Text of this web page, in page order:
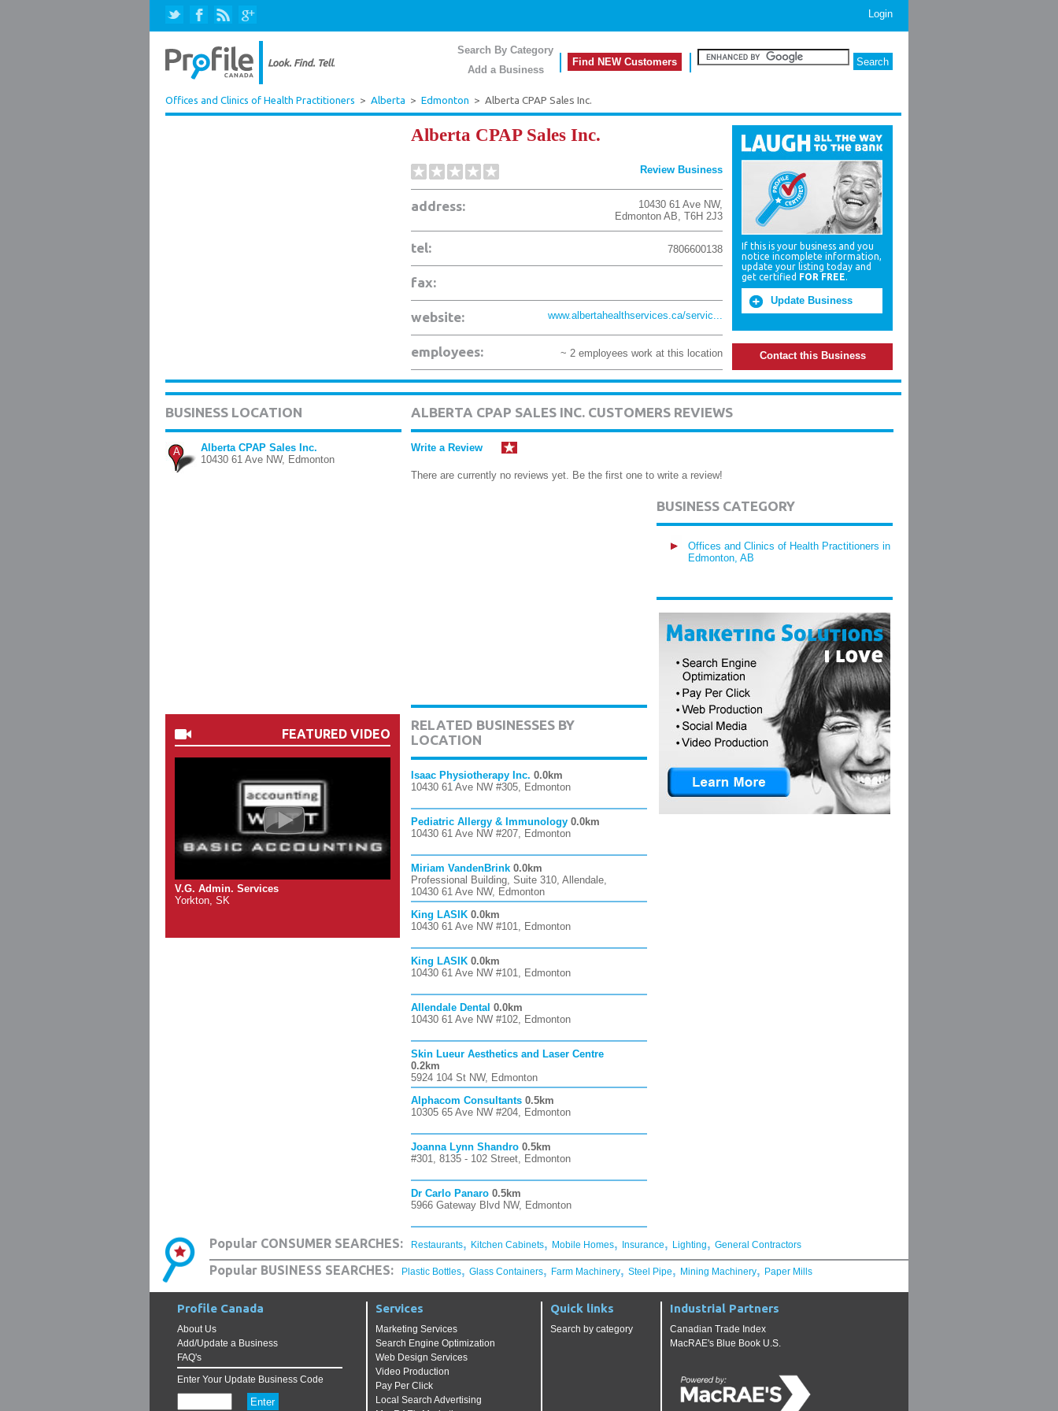
Login
Search By Category
Add a Business
Find NEW Customers
Offices and Clinics of Health Practitioners > Alberta > Edmonton > Alberta CPAP Sales Inc.
Alberta CPAP Sales Inc.
Review Business
address: 10430 61 Ave NW,
Edmonton AB, T6H 2J3
tel: 7806600138
fax:
website: www.albertahealthservices.ca/servic...
employees: ~ 2 employees work at this location
If this is your business and you
notice incomplete information,
update your listing today and
get certified FOR FREE.
Update Business
Contact this Business
BUSINESS LOCATION
A
Alberta CPAP Sales Inc.
10430 61 Ave NW, Edmonton
FEATURED VIDEO
V.G. Admin. Services
Yorkton, SK
ALBERTA CPAP SALES INC. CUSTOMERS REVIEWS
Write a Review
There are currently no reviews yet. Be the first one to write a review!
RELATED BUSINESSES BY
LOCATION
Isaac Physiotherapy Inc. 0.0km
10430 61 Ave NW #305, Edmonton
Pediatric Allergy & Immunology 0.0km
10430 61 Ave NW #207, Edmonton
Miriam VandenBrink 0.0km
Professional Building, Suite 310, Allendale,
10430 61 Ave NW, Edmonton
King LASIK 0.0km
10430 61 Ave NW #101, Edmonton
King LASIK 0.0km
10430 61 Ave NW #101, Edmonton
Allendale Dental 0.0km
10430 61 Ave NW #102, Edmonton
Skin Lueur Aesthetics and Laser Centre
0.2km
5924 104 St NW, Edmonton
Alphacom Consultants 0.5km
10305 65 Ave NW #204, Edmonton
Joanna Lynn Shandro 0.5km
#301, 8135 - 102 Street, Edmonton
Dr Carlo Panaro 0.5km
5966 Gateway Blvd NW, Edmonton
BUSINESS CATEGORY
Offices and Clinics of Health Practitioners in
Edmonton, AB
Popular CONSUMER SEARCHES: Restaurants, Kitchen Cabinets, Mobile Homes, Insurance, Lighting, General Contractors
Popular BUSINESS SEARCHES: Plastic Bottles, Glass Containers, Farm Machinery, Steel Pipe, Mining Machinery, Paper Mills
Profile Canada
About Us
Add/Update a Business
FAQ's
Enter Your Update Business Code
Services
Marketing Services
Search Engine Optimization
Web Design Services
Video Production
Pay Per Click
Local Search Advertising
Quick links
Search by category
Industrial Partners
Canadian Trade Index
MacRAE's Blue Book U.S.